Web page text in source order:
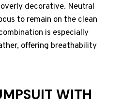
decorative. Neutral
to remain on the clean
is especially
offering breathability
WITH